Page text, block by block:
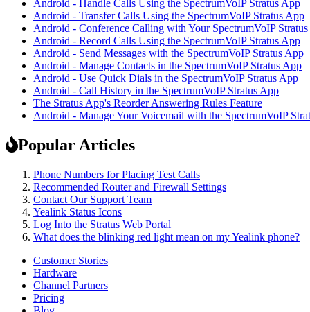
Android - Handle Calls Using the SpectrumVoIP Stratus App
Android - Transfer Calls Using the SpectrumVoIP Stratus App
Android - Conference Calling with Your SpectrumVoIP
Android - Record Calls Using the SpectrumVoIP Stratus App
Android - Send Messages with the SpectrumVoIP Stratus App
Android - Manage Contacts in the SpectrumVoIP Stratus App
Android - Use Quick Dials in the SpectrumVoIP Stratus App
Android - Call History in the SpectrumVoIP Stratus App
The Stratus App's Reorder Answering Rules Feature
Android - Manage Your Voicemail with the SpectrumVoIP
Popular Articles
Phone Numbers for Placing Test Calls
Recommended Router and Firewall Settings
Contact Our Support Team
Yealink Status Icons
Log Into the Stratus Web Portal
What does the blinking red light mean on my Yealink phone?
Customer Stories
Hardware
Channel Partners
Pricing